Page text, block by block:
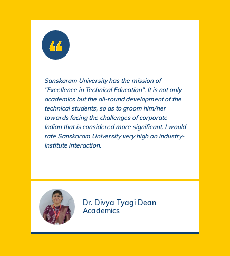
Sanskaram University has the mission of
"Excellence in Technical Education". It is not only
academics but the all-round development of the
technical students, so as to groom him/her
towards facing the challenges of corporate
Indian that is considered more significant. I would
rate Sanskaram University very high on industry-
institute interaction.
Dr. Divya Tyagi Dean
Academics